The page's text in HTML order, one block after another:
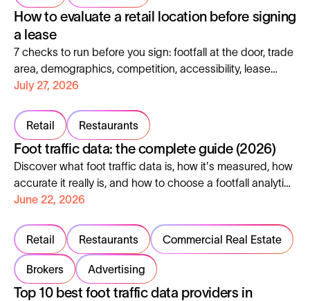
How to evaluate a retail location before signing
a lease
7 checks to run before you sign: footfall at the door, trade
area, demographics, competition, accessibility, lease
clauses and profitability.
July 27, 2026
Retail Restaurants
Foot traffic data: the complete guide (2026)
Discover what foot traffic data is, how it's measured, how
accurate it really is, and how to choose a footfall analytics
platform in 2026.
June 22, 2026
Retail Restaurants Commercial Real Estate
Brokers Advertising
Top 10 best foot traffic data providers in